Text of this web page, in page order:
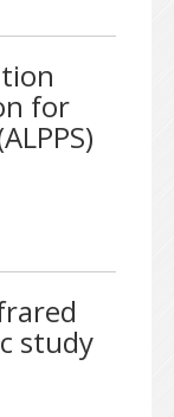
for
study